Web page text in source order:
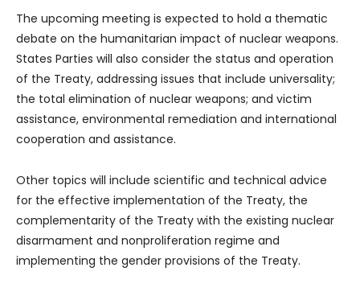
The upcoming meeting is expected to hold a thematic
debate on the humanitarian impact of nuclear weapons.
States Parties will also consider the status and operation
of the Treaty, addressing issues that include universality;
the total elimination of nuclear weapons; and victim
assistance, environmental remediation and international
cooperation and assistance.
Other topics will include scientific and technical advice
for the effective implementation of the Treaty, the
complementarity of the Treaty with the existing nuclear
disarmament and nonproliferation regime and
implementing the gender provisions of the Treaty.